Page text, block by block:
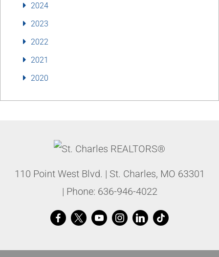
2024
2023
2022
2021
2020
110 Point West Blvd. | St. Charles, MO 63301
| Phone: 636-946-4022